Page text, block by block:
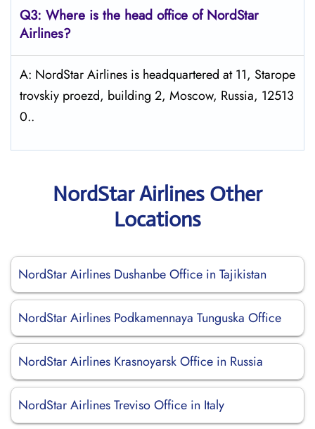
Q3: Where is the head office of NordStar
Airlines?
A: NordStar Airlines is headquartered at 11, Starope
trovskiy proezd, building 2, Moscow, Russia, 12513
0..
NordStar Airlines Other
Locations
NordStar Airlines Dushanbe Office in Tajikistan
NordStar Airlines Podkamennaya Tunguska Office
NordStar Airlines Krasnoyarsk Office in Russia
NordStar Airlines Treviso Office in Italy